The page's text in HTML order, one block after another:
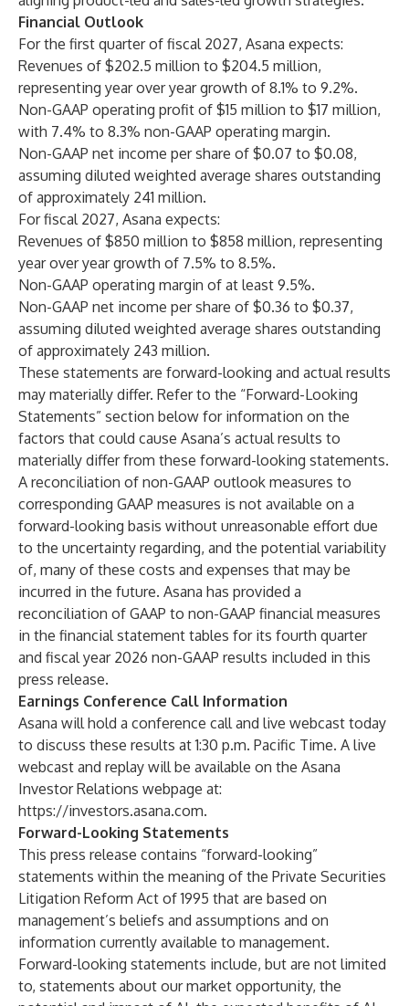
Financial Outlook
For the first quarter of fiscal 2027, Asana expects:
Revenues of $202.5 million to $204.5 million,
representing year over year growth of 8.1% to 9.2%.
Non-GAAP operating profit of $15 million to $17 million,
with 7.4% to 8.3% non-GAAP operating margin.
Non-GAAP net income per share of $0.07 to $0.08,
assuming diluted weighted average shares outstanding
of approximately 241 million.
For fiscal 2027, Asana expects:
Revenues of $850 million to $858 million, representing
year over year growth of 7.5% to 8.5%.
Non-GAAP operating margin of at least 9.5%.
Non-GAAP net income per share of $0.36 to $0.37,
assuming diluted weighted average shares outstanding
of approximately 243 million.
These statements are forward-looking and actual results
may materially differ. Refer to the “Forward-Looking
Statements” section below for information on the
factors that could cause Asana’s actual results to
materially differ from these forward-looking statements.
A reconciliation of non-GAAP outlook measures to
corresponding GAAP measures is not available on a
forward-looking basis without unreasonable effort due
to the uncertainty regarding, and the potential variability
of, many of these costs and expenses that may be
incurred in the future. Asana has provided a
reconciliation of GAAP to non-GAAP financial measures
in the financial statement tables for its fourth quarter
and fiscal year 2026 non-GAAP results included in this
press release.
Earnings Conference Call Information
Asana will hold a conference call and live webcast today
to discuss these results at 1:30 p.m. Pacific Time. A live
webcast and replay will be available on the Asana
Investor Relations webpage at:
https://investors.asana.com.
Forward-Looking Statements
This press release contains “forward-looking”
statements within the meaning of the Private Securities
Litigation Reform Act of 1995 that are based on
management’s beliefs and assumptions and on
information currently available to management.
Forward-looking statements include, but are not limited
to, statements about our market opportunity, the